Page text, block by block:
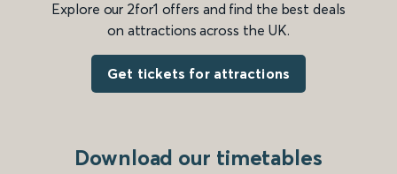
Explore our 2for1 offers and find the best deals
on attractions across the UK.
Get tickets for attractions
Download our timetables